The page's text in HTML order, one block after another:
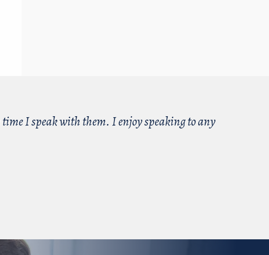
I speak with them. I enjoy speaking to any